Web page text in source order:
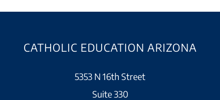
CATHOLIC EDUCATION ARIZONA
5353 N 16th Street
Suite 330